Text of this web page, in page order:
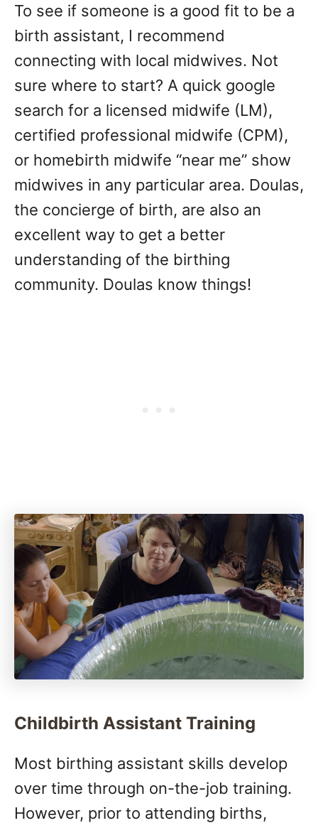
To see if someone is a good fit to be a
birth assistant, I recommend
connecting with local midwives. Not
sure where to start? A quick google
search for a licensed midwife (LM),
certified professional midwife (CPM),
or homebirth midwife “near me” show
midwives in any particular area. Doulas,
the concierge of birth, are also an
excellent way to get a better
understanding of the birthing
community. Doulas know things!
Childbirth Assistant Training
Most birthing assistant skills develop
over time through on-the-job training.
However, prior to attending births,